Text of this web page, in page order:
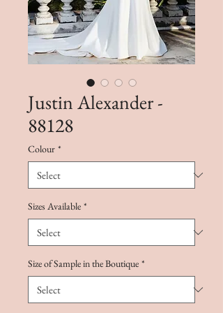
Justin Alexander -
88128
Colour *
Sizes Available *
Size of Sample in the Boutique *